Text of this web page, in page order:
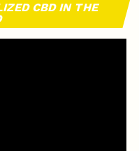
CBD IN THE